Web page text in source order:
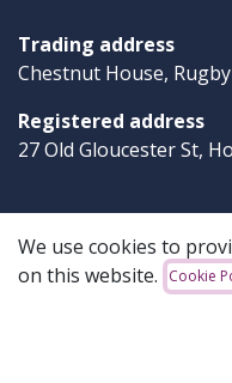
Trading address
Chestnut House, Rugby
Registered address
27 Old Gloucester St,
Our solutions are
We use cookies to
on this website.
Cookie